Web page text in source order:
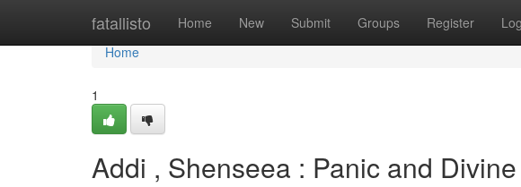
fatallisto Home New Submit Groups Register
Home
Home
1
Addi , Shenseea : Panic and